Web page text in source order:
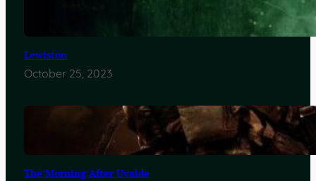
Lewiston
October 25, 2023
The Morning After Uvalde